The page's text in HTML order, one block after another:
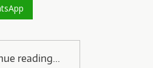
reading